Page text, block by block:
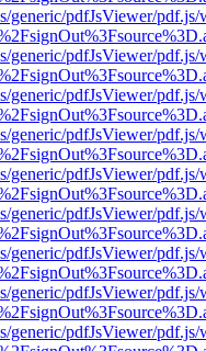
generic/pdfJsViewer/
generic/pdfJsViewer/
generic/pdfJsViewer/
generic/pdfJsViewer/
generic/pdfJsViewer/
generic/pdfJsViewer/
generic/pdfJsViewer/
generic/pdfJsViewer/
generic/pdfJsViewer/